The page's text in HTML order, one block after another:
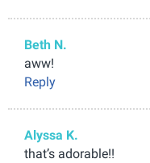
Beth N.
aww!
Reply
Alyssa K.
that’s adorable!!